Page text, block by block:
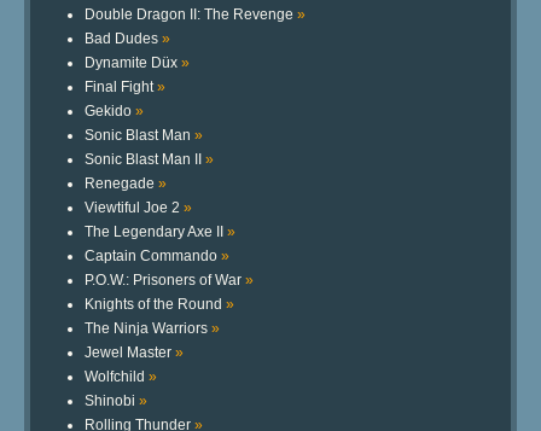
Double Dragon II: The Revenge »
Bad Dudes »
Dynamite Düx »
Final Fight »
Gekido »
Sonic Blast Man »
Sonic Blast Man II »
Renegade »
Viewtiful Joe 2 »
The Legendary Axe II »
Captain Commando »
P.O.W.: Prisoners of War »
Knights of the Round »
The Ninja Warriors »
Jewel Master »
Wolfchild »
Shinobi »
Rolling Thunder »